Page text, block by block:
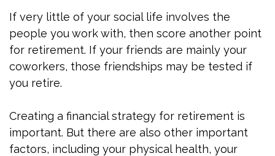
If very little of your social life involves the
people you work with, then score another point
for retirement. If your friends are mainly your
coworkers, those friendships may be tested if
you retire.
Creating a financial strategy for retirement is
important. But there are also other important
factors, including your physical health, your